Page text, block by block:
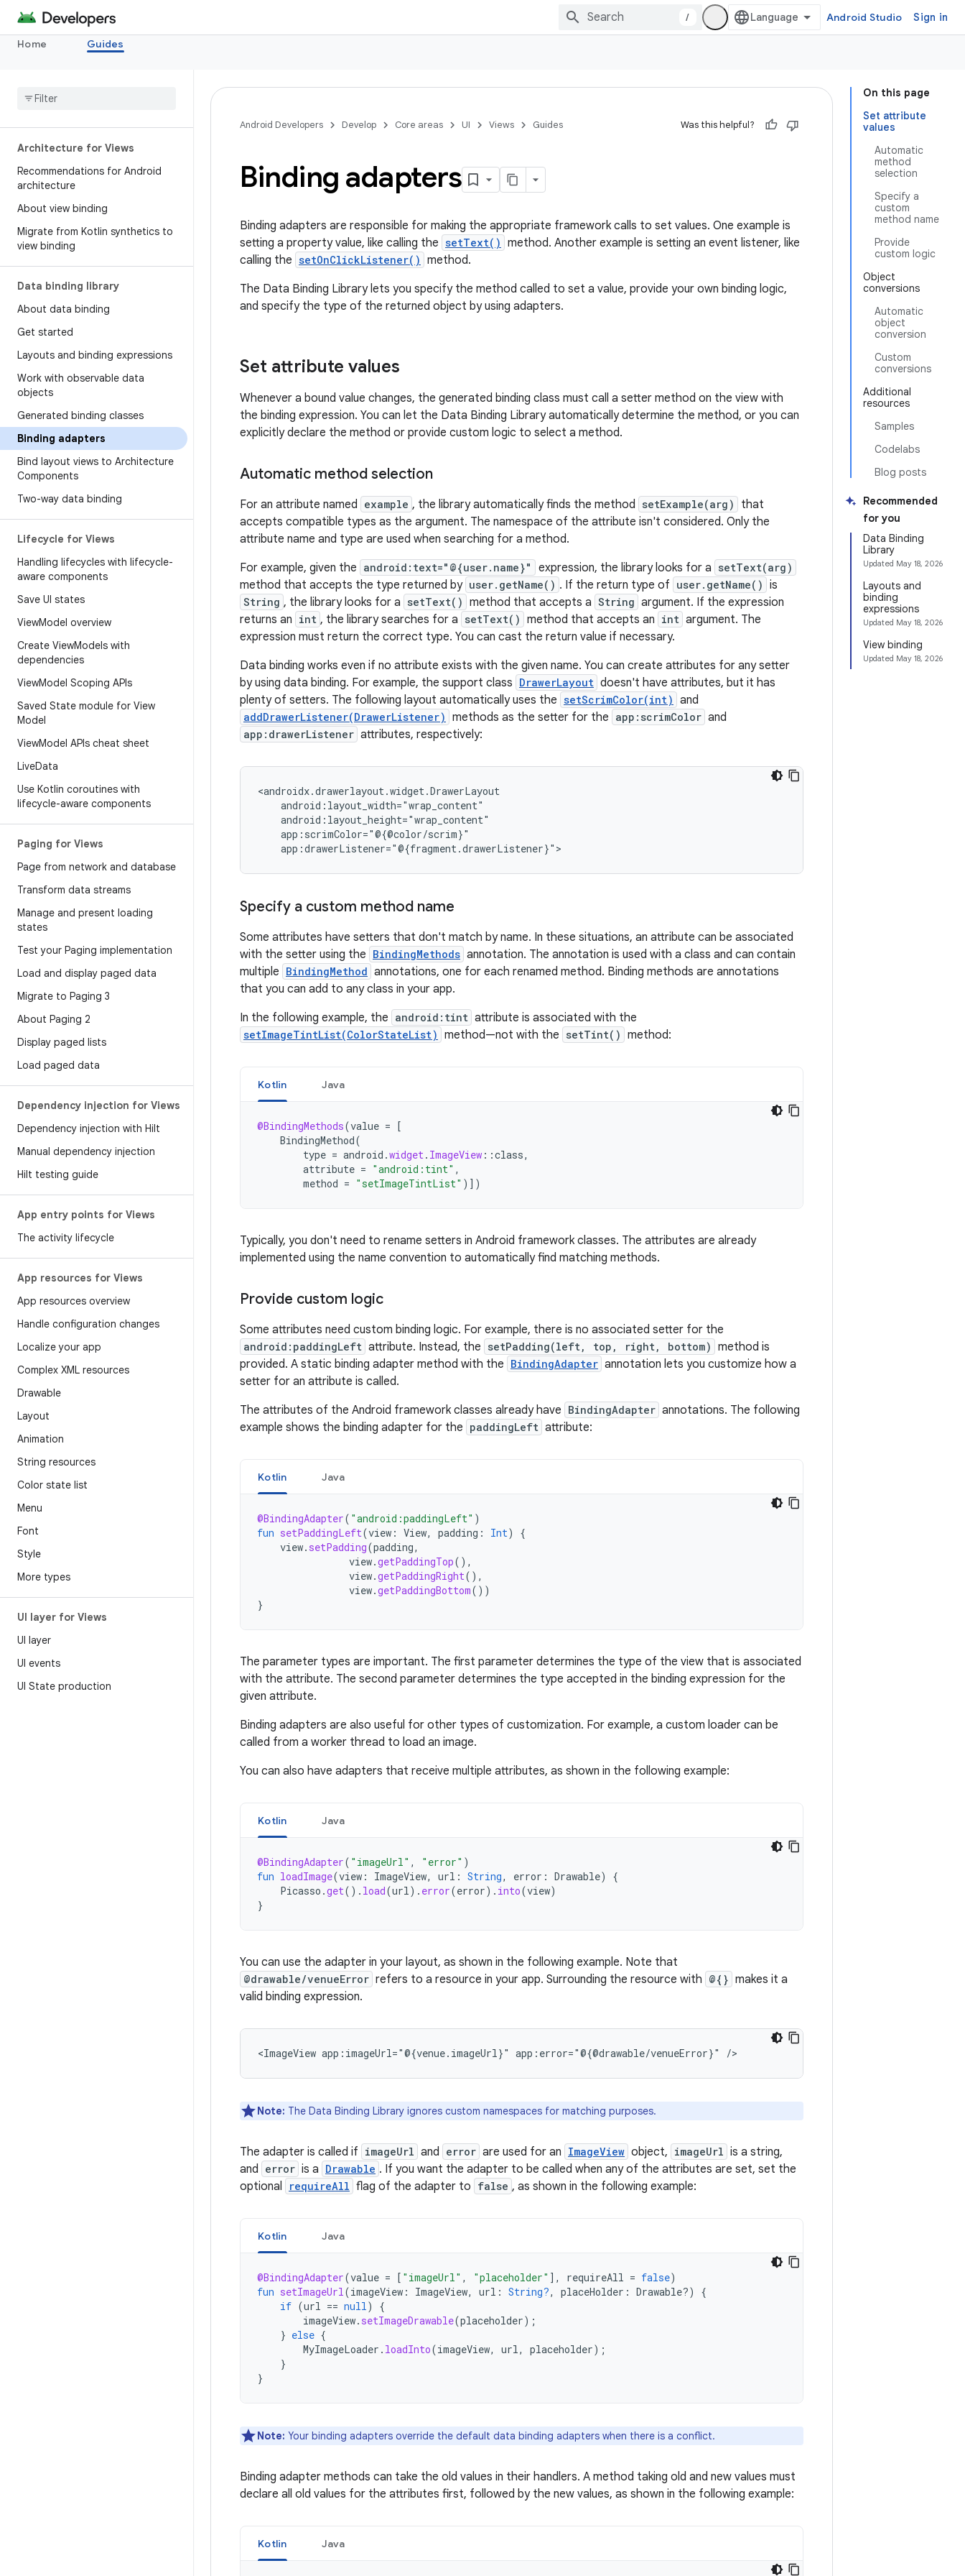
/ Android Studio Sign in
Home Guides
Architecture for Views
Recommendations for Android
architecture
About view binding
Migrate from Kotlin synthetics to
view binding
Data binding library
About data binding
Get started
Layouts and binding expressions
Work with observable data
objects
Generated binding classes
Binding adapters
Bind layout views to Architecture
Components
Two-way data binding
Lifecycle for Views
Handling lifecycles with lifecycle-
aware components
Save UI states
ViewModel overview
Create ViewModels with
dependencies
ViewModel Scoping APIs
Saved State module for View
Model
ViewModel APIs cheat sheet
LiveData
Use Kotlin coroutines with
lifecycle-aware components
Paging for Views
Page from network and database
Transform data streams
Manage and present loading
states
Test your Paging implementation
Load and display paged data
Migrate to Paging 3
About Paging 2
Display paged lists
Load paged data
Dependency injection for Views
Dependency injection with Hilt
Manual dependency injection
Hilt testing guide
App entry points for Views
The activity lifecycle
App resources for Views
App resources overview
Handle configuration changes
Localize your app
Complex XML resources
Drawable
Layout
Animation
String resources
Color state list
Menu
Font
Style
More types
UI layer for Views
UI layer
UI events
UI State production
On this page
Set attribute
values
Automatic
method
selection
Specify a
custom
method name
Provide
custom logic
Object
conversions
Automatic
object
conversion
Custom
conversions
Additional
resources
Samples
Codelabs
Blog posts
Recommended
for you
Data Binding
Library
Updated May 18, 2026
Layouts and
binding
expressions
Updated May 18, 2026
View binding
Updated May 18, 2026
Android Developers Develop Core areas UI Views Guides Was this helpful?
Binding adapters
Binding adapters are responsible for making the appropriate framework calls to set values. One example is
setting a property value, like calling the setText() method. Another example is setting an event listener, like
calling the setOnClickListener() method.
The Data Binding Library lets you specify the method called to set a value, provide your own binding logic,
and specify the type of the returned object by using adapters.
Set attribute values
Whenever a bound value changes, the generated binding class must call a setter method on the view with
the binding expression. You can let the Data Binding Library automatically determine the method, or you can
explicitly declare the method or provide custom logic to select a method.
Automatic method selection
For an attribute named example , the library automatically finds the method setExample(arg)
that
accepts compatible types as the argument. The namespace of the attribute isn't considered. Only the
attribute name and type are used when searching for a method.
For example, given the android:text="@{user.name}" expression, the library looks for a setText(arg)
method that accepts the type returned by user.getName() . If the return type of user.getName() is
String , the library looks for a setText() method that accepts a String argument. If the expression
returns an int , the library searches for a setText() method that accepts an int argument. The
expression must return the correct type. You can cast the return value if necessary.
Data binding works even if no attribute exists with the given name. You can create attributes for any setter
by using data binding. For example, the support class DrawerLayout doesn't have attributes, but it has
plenty of setters. The following layout automatically uses the setScrimColor(int) and
addDrawerListener(DrawerListener) methods as the setter for the app:scrimColor and
app:drawerListener attributes, respectively:
Specify a custom method name
Some attributes have setters that don't match by name. In these situations, an attribute can be associated
with the setter using the BindingMethods annotation. The annotation is used with a class and can contain
multiple BindingMethod annotations, one for each renamed method. Binding methods are annotations
that you can add to any class in your app.
In the following example, the android:tint attribute is associated with the
setImageTintList(ColorStateList) method—not with the setTint() method:
Kotlin Java
@BindingMethods(value = [
BindingMethod(
type = android .widget. ImageView ::class,
attribute = "android:tint" ,
method = "setImageTintList" ) ] )
Typically, you don't need to rename setters in Android framework classes. The attributes are already
implemented using the name convention to automatically find matching methods.
Provide custom logic
Some attributes need custom binding logic. For example, there is no associated setter for the
android:paddingLeft attribute. Instead, the setPadding(left, top, right, bottom) method is
provided. A static binding adapter method with the BindingAdapter annotation lets you customize how a
setter for an attribute is called.
The attributes of the Android framework classes already have BindingAdapter annotations. The following
example shows the binding adapter for the paddingLeft attribute:
Kotlin Java
@BindingAdapter( "android:paddingLeft" )
fun setPaddingLeft(view : View, padding : Int)
{
view. setPadding(padding,
view.getPaddingTop(),
view.getPaddingRight(),
view.getPaddingBottom())
}
The parameter types are important. The first parameter determines the type of the view that is associated
with the attribute. The second parameter determines the type accepted in the binding expression for the
given attribute.
Binding adapters are also useful for other types of customization. For example, a custom loader can be
called from a worker thread to load an image.
You can also have adapters that receive multiple attributes, as shown in the following example:
Kotlin Java
@BindingAdapter( "imageUrl" , "error" )
fun loadImage(view : ImageView, url : String, error : Drawable)
{
Picasso .get(). load(url). error(error). into(view)
}
You can use the adapter in your layout, as shown in the following example. Note that
@drawable/venueError refers to a resource in your app. Surrounding the resource with @{} makes it a
valid binding expression.
<ImageView app:imageUrl="@{venue.imageUrl}" app:error="@{@drawable/venueError}"
Note: The Data Binding Library ignores custom namespaces for matching purposes.
The adapter is called if imageUrl and error are used for an ImageView object, imageUrl is a string,
and error is a Drawable . If you want the adapter to be called when any of the attributes are set, set the
optional
requireAll flag of the adapter to false , as shown in the following example:
Kotlin Java
@BindingAdapter(value = [ "imageUrl" , "placeholder" ] , requireAll = false)
fun setImageUrl(imageView : ImageView, url : String?, placeHolder : Drawable?)
{
if (url == null)
{
imageView. setImageDrawable(placeholder);
} else {
MyImageLoader . loadInto(imageView, url, placeholder);
}
}
Note: Your binding adapters override the default data binding adapters when there is a conflict.
Binding adapter methods can take the old values in their handlers. A method taking old and new values must
declare all old values for the attributes first, followed by the new values, as shown in the following example:
Kotlin Java